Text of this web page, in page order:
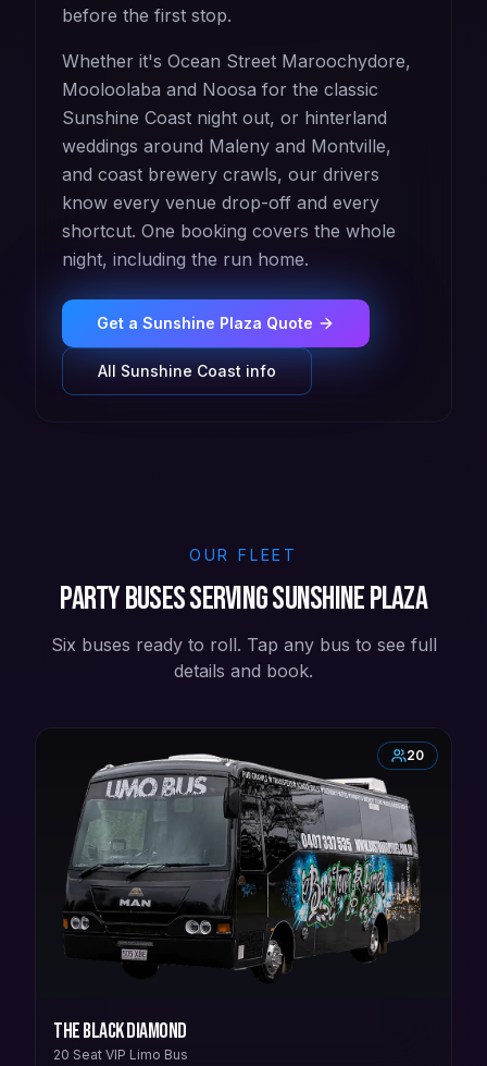
before the first stop.
Whether it's Ocean Street Maroochydore,
Mooloolaba and Noosa for the classic
Sunshine Coast night out, or hinterland
weddings around Maleny and Montville,
and coast brewery crawls, our drivers
know every venue drop-off and every
shortcut. One booking covers the whole
night, including the run home.
Get a Sunshine Plaza Quote
All Sunshine Coast info
OUR FLEET
Party buses serving Sunshine Plaza
Six buses ready to roll. Tap any bus to see full
details and book.
20
The Black Diamond
20 Seat VIP Limo Bus